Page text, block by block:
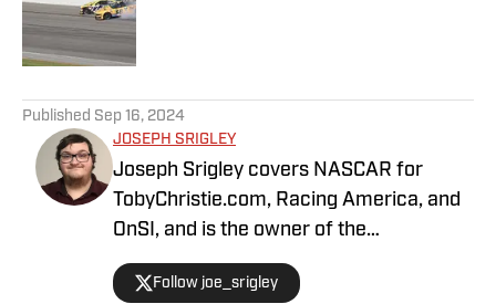
Published by on Invalid Date
Published Sep 16, 2024
JOSEPH SRIGLEY
Joseph Srigley covers NASCAR for
TobyChristie.com, Racing America, and
OnSI, and is the owner of the
#SrigleyStats brand. With a higher
education in the subjects of business,
Follow joe_srigley